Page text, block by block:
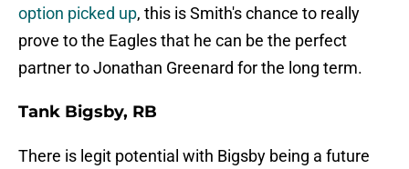
option picked up, this is Smith's chance to really
prove to the Eagles that he can be the perfect
partner to Jonathan Greenard for the long term.
Tank Bigsby, RB
There is legit potential with Bigsby being a future